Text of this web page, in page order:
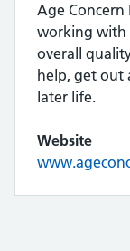
Age Concern
working with
overall
help, get out
later life.
Website